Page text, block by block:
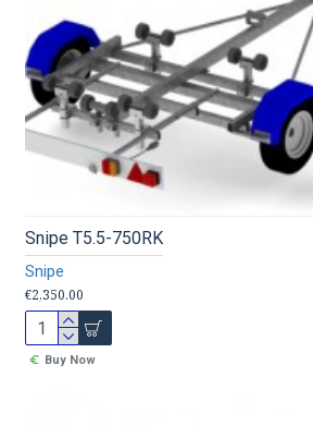
Snipe
Snipe T5.5-750RK
€2,350.00
Buy Now